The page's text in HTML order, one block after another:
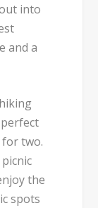
into
and a
two.
the
spots